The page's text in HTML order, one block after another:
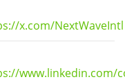
x.com/NextWaveIntl
www.linkedin.com/